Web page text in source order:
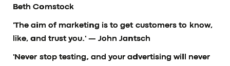
Beth Comstock
'The aim of marketing is to get customers to know,
like, and trust you.' — John Jantsch
'Never stop testing, and your advertising will never